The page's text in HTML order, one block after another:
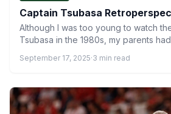
Captain Tsubasa
Although I was too young to watch
Tsubasa in the 1980s, my parents
September 17, 2025·3 min read